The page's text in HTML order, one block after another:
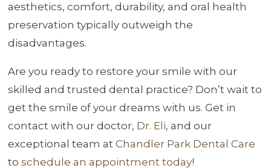
aesthetics, comfort, durability, and oral health
preservation typically outweigh the
disadvantages.
Are you ready to restore your smile with our
skilled and trusted dental practice? Don’t wait to
get the smile of your dreams with us. Get in
contact with our doctor, Dr. Eli, and our
exceptional team at Chandler Park Dental Care
to schedule an appointment today!